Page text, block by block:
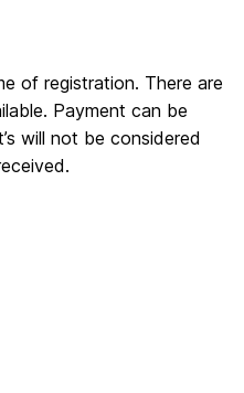
of registration. There are
Payment can be
will not be considered